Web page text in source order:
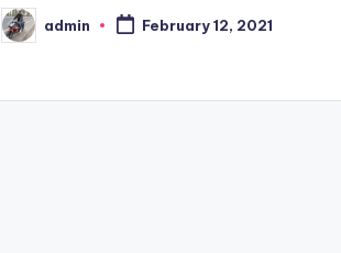
Posted
by
admin February 12, 2021